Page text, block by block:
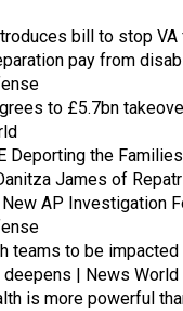
bill to stop
pay from
to £5.7bn
Deporting the
James of
New AP Investigation
teams to be
deepens | News World
is more powerful